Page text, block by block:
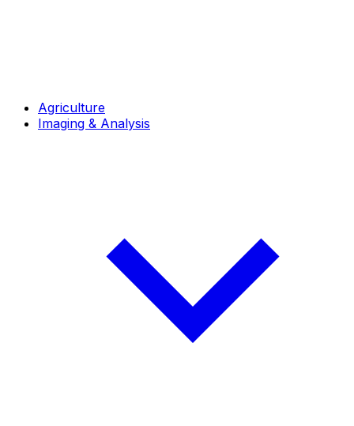
Agriculture
Imaging & Analysis